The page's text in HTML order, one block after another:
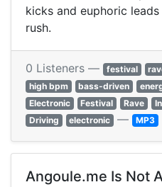
kicks and euphoric
rush.
0 Listeners — festival
high bpm
bass-driven
Electronic
Festival Rave
Driving
electronic — MP3
Angoule.me Is Not